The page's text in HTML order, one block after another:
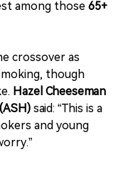
among those 65+
crossover as
though
Hazel Cheeseman
said: “This is a
and young